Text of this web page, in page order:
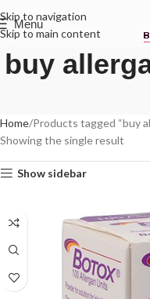
Skip to navigation
Skip to main content
Menu
buy
Home Products tagged “buy
Showing the single result
Show sidebar